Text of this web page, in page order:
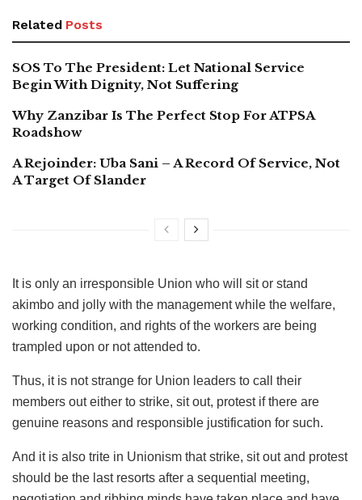
Related Posts
SOS To The President: Let National Service
Begin With Dignity, Not Suffering
Why Zanzibar Is The Perfect Stop For ATPSA
Roadshow
A Rejoinder: Uba Sani – A Record Of Service, Not
A Target Of Slander
It is only an irresponsible Union who will sit or stand
akimbo and jolly with the management while the welfare,
working condition, and rights of the workers are being
trampled upon or not attended to.
Thus, it is not strange for Union leaders to call their
members out either to strike, sit out, protest if there are
genuine reasons and responsible justification for such.
And it is also trite in Unionism that strike, sit out and protest
should be the last resorts after a sequential meeting,